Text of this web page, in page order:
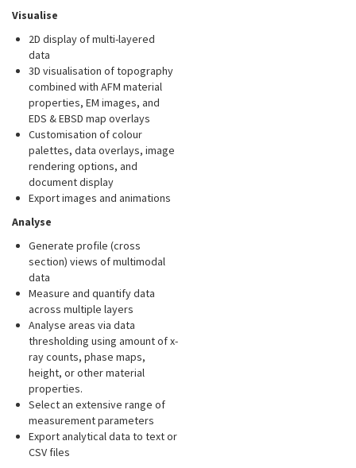
Visualise
2D display of multi-layered
data
3D visualisation of topography
combined with AFM material
properties, EM images, and
EDS & EBSD map overlays
Customisation of colour
palettes, data overlays, image
rendering options, and
document display
Export images and animations
Analyse
Generate profile (cross
section) views of multimodal
data
Measure and quantify data
across multiple layers
Analyse areas via data
thresholding using amount of x-
ray counts, phase maps,
height, or other material
properties.
Select an extensive range of
measurement parameters
Export analytical data to text or
CSV files